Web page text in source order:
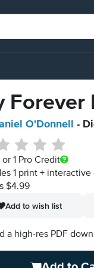
Forever
O'Donnell -
or 1 Pro Credit
1 print +
$4.99
Add to wish list
a high-res PDF